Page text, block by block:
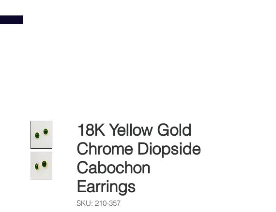
18K Yellow Gold
Chrome Diopside
Cabochon
Earrings
SKU: 210-357